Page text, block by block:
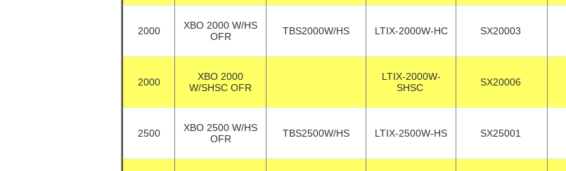
2000
XBO 2000 W/HS
OFR
TBS2000W/HS LTIX-2000W-HC SX20003
2000
XBO 2000
W/SHSC OFR
LTIX-2000W-
SHSC
SX20006
2500
XBO 2500 W/HS
OFR
TBS2500W/HS LTIX-2500W-HS SX25001